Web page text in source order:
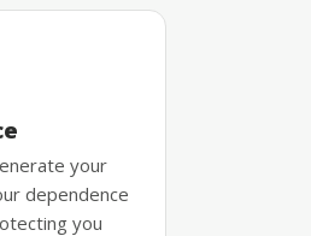
your
dependence
you